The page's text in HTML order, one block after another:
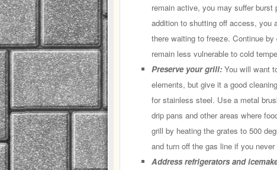
remain active, you may suffer
addition to shutting off access, you
there waiting to freeze. Continue
remain less vulnerable to cold
Preserve your grill: You will want
elements, but give it a good
for stainless steel. Use a metal
drip pans and other areas where
grill by heating the grates to 500
and turn off the gas line if you
Address refrigerators and